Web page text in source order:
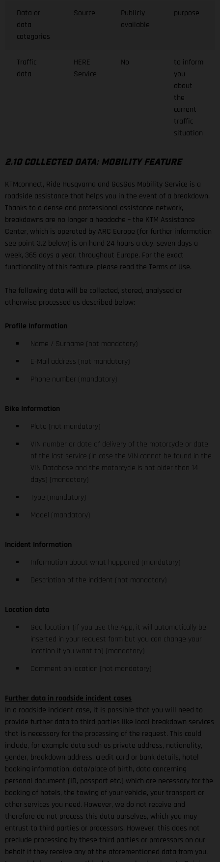
Data or
data
categories
Source
Publicly
available
purpose
Traffic
data
HERE
Service
No
to inform
you
about
the
current
traffic
situation
2.10 COLLECTED DATA: MOBILITY FEATURE
KTMconnect, Ride Husqvarna and GasGas Mobility Service is a
roadside assistance that helps you in the event of a breakdown.
Thanks to a dense and professional assistance network,
breakdowns are no longer a headache – the KTM Assistance
Center, which is operated by ARC Europe (for further information
see point 3.2 below) is on hand 24 hours a day, seven days a
week, 365 days a year, throughout Europe. For the exact
functionality of this feature, please read the Terms of Use.
The following data will be collected, stored, analysed or
otherwise processed as described below:
Profile Information
Name / Surname (not mandatory)
E-Mail address (not mandatory)
Phone number (mandatory)
Bike Information
Plate (not mandatory)
VIN number or date of delivery of the motorcycle or date
of the last service (in case the VIN cannot be found in the
VIN Database and the motorcycle is not older than 14
days) (mandatory)
Type (mandatory)
Model (mandatory)
Incident Information
Information about what happened (mandatory)
Description of the incident (not mandatory)
Location data
Geo location, (if you use the App, it will automatically be
inserted in your request form but you can change your
location if you want to) (mandatory)
Comment on location (not mandatory)
Further data in roadside incident cases
In a roadside incident case, it is possible that you will need to
provide further data to third parties like local breakdown services
that is necessary for the processing of the request. This could
include, for example data such as private address, nationality,
gender, breakdown address, credit card or bank details, hotel
booking information, data/place of birth, data concerning
personal document (ID, passport etc.) which are necessary for the
booking of hotels, the towing of your vehicle, your transport or
other services you need. However, we do not receive and
therefore do not process this data ourselves, which you may
entrust to third parties or processors. However, this does not
preclude processing by these third parties or processors on our
behalf if they receive any of the aforementioned data from you.